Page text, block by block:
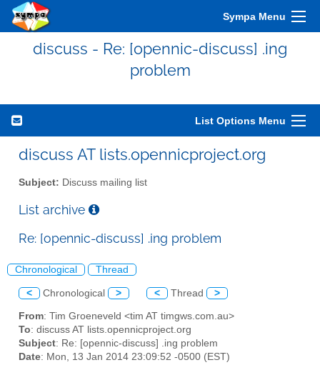
Sympa Menu
discuss - Re: [opennic-discuss] .ing
problem
List Options Menu
discuss AT lists.opennicproject.org
Subject: Discuss mailing list
List archive
Re: [opennic-discuss] .ing problem
Chronological Thread
< Chronological > < Thread >
From: Tim Groeneveld <tim AT timgws.com.au>
To: discuss AT lists.opennicproject.org
Subject: Re: [opennic-discuss] .ing problem
Date: Mon, 13 Jan 2014 23:09:52 -0500 (EST)